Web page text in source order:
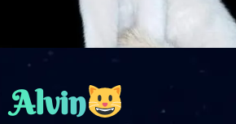
Alvin